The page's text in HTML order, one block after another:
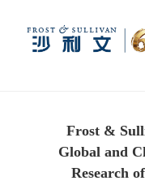
Insights
Frost &
Global and
Research